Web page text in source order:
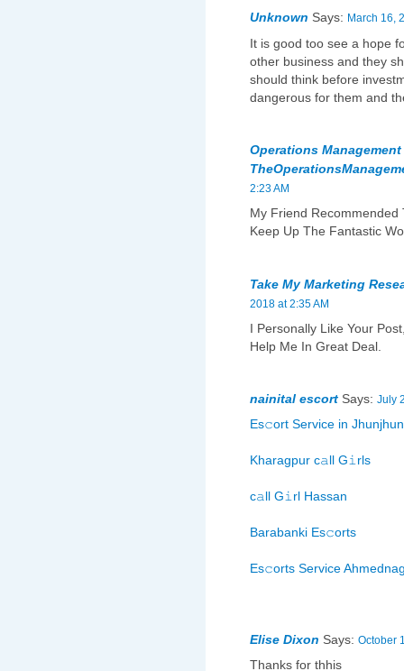
Unknown Says: March 16,
It is good too see a hope
other business and they
should think before
dangerous for them and
Operations
2:23 AM
My Friend Recommended
Keep Up The Fantastic
Take My Marketing
2018 at 2:35 AM
I Personally Like Your
Help Me In Great Deal.
nainital escort Says: July
Es𝚌ort Service in
Kharagpur c𝚊ll G𝚒rls
c𝚊ll G𝚒rl Hassan
Barabanki Es𝚌orts
Es𝚌orts Service
Elise Dixon Says: October
Thanks for thhis